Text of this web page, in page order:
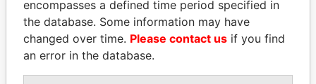
PENNY PRITZKER
Former secretary of
commerce, U.S.
SAM KAHAMBA
KUTESA
Foreign minister, Uganda
encompasses a defined time period specified in
the database. Some information may have
changed over time. Please contact us if you find
an error in the database.